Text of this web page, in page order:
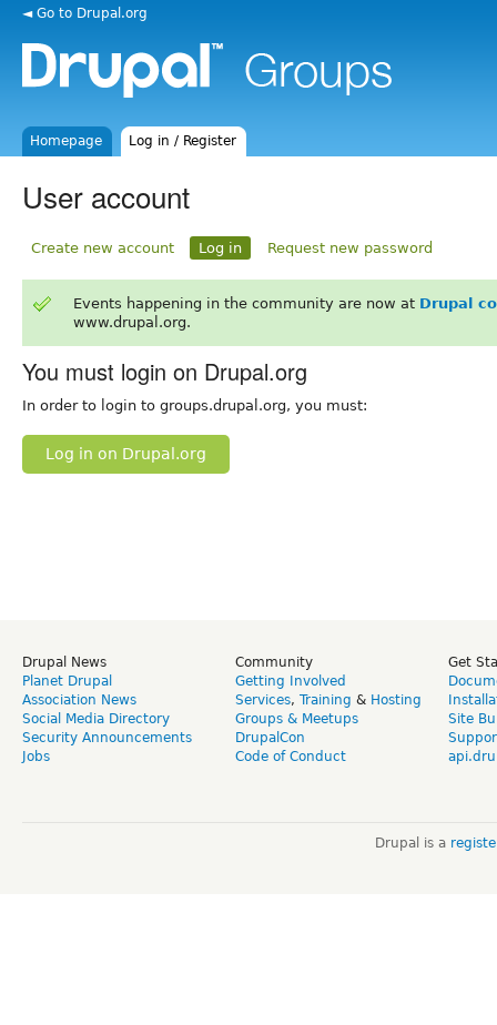
◄ Go to Drupal.org
Homepage Log in / Register
User account
Create new account Log in Request new password
Events happening in the community are now at Drupal
www.drupal.org.
You must login on Drupal.org
In order to login to groups.drupal.org, you must:
Log in on Drupal.org
Drupal News
Planet Drupal
Association News
Social Media Directory
Security Announcements
Jobs
Community
Getting Involved
Services, Training & Hosting
Groups & Meetups
DrupalCon
Code of Conduct
Get
Site
Drupal is a